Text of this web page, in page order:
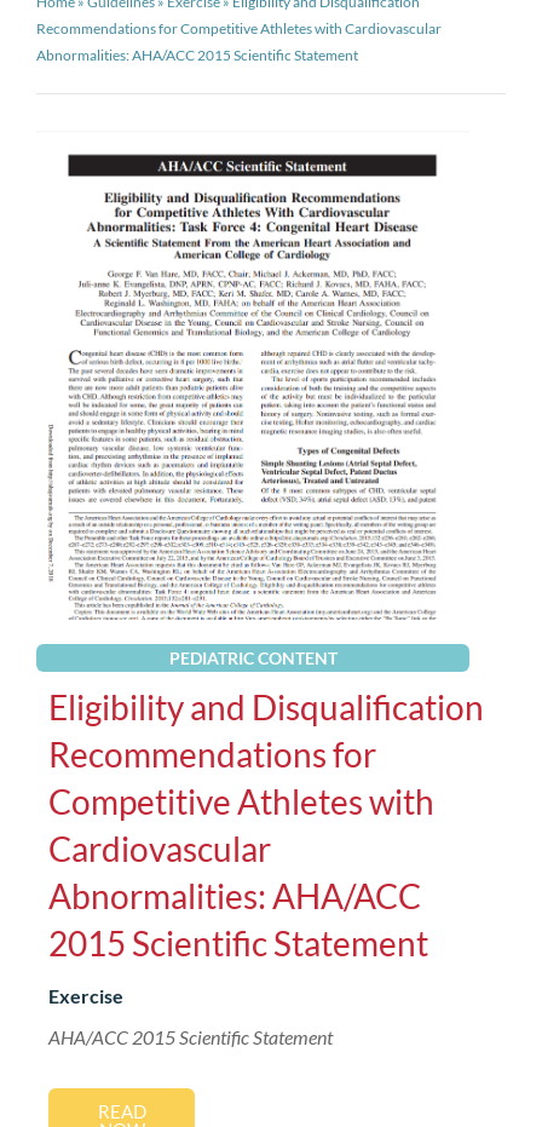
Recommendations for Competitive Athletes with Cardiovascular
Abnormalities: AHA/ACC 2015 Scientific Statement
PEDIATRIC CONTENT
Eligibility and Disqualification
Recommendations for
Competitive Athletes with
Cardiovascular
Abnormalities: AHA/ACC
2015 Scientific Statement
Exercise
AHA/ACC 2015 Scientific Statement
READ